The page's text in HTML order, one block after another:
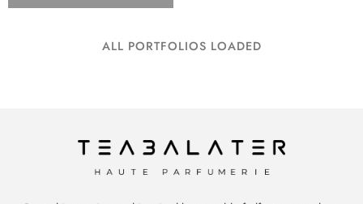
ALL PORTFOLIOS LOADED